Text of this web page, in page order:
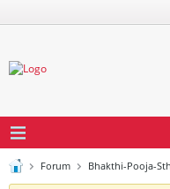
Forum Bhakthi-Pooja-